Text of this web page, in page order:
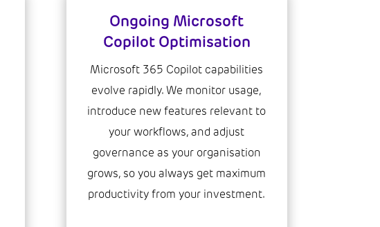
Ongoing Microsoft
Copilot Optimisation
Microsoft 365 Copilot capabilities
evolve rapidly. We monitor usage,
introduce new features relevant to
your workflows, and adjust
governance as your organisation
grows, so you always get maximum
productivity from your investment.